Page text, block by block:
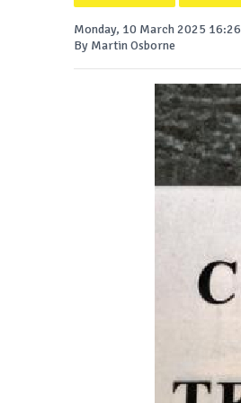
Monday, 10 March 2025 16:26
By Martin Osborne